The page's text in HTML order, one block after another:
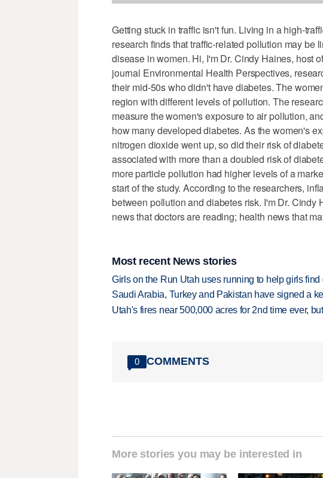
Getting stuck in traffic isn't fun. Living in a high-
research finds that traffic-related pollution may be
disease in women. Hi, I'm Dr. Cindy Haines, host
journal Environmental Health Perspectives,
their mid-50s who didn't have diabetes. The
region with different levels of pollution. The
measure the women's exposure to air pollution,
how many developed diabetes. As the women's
nitrogen dioxide went up, so did their risk of
associated with more than a doubled risk of
more particle pollution had higher levels of a
start of the study. According to the researchers,
between pollution and diabetes risk. I'm Dr. Cindy
news that doctors are reading; health news that
Most recent News stories
Girls on the Run Utah uses running to help girls
Saudi Arabia, Turkey and Pakistan have signed a
Utah's fires near 500,000 acres for 2nd time ever,
0 COMMENTS
More stories you may be interested in